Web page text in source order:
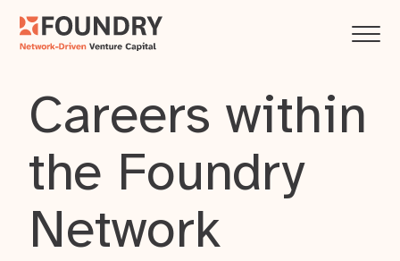
Careers within
the Foundry
Network